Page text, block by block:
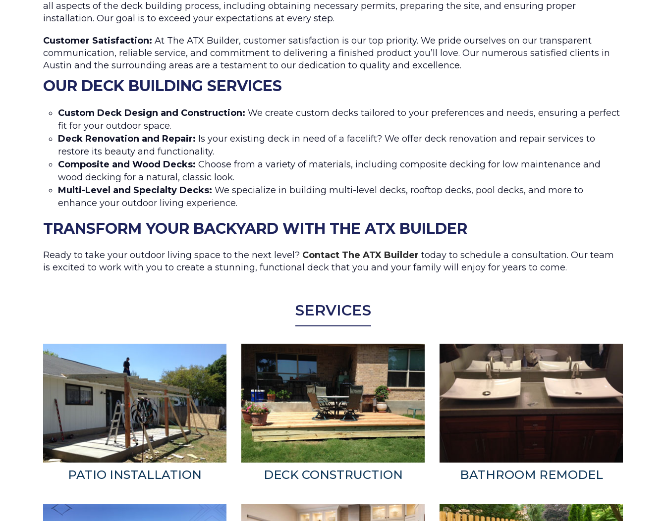
all aspects of the deck building process, including obtaining necessary permits, preparing the site, and ensuring proper
installation. Our goal is to exceed your expectations at every step.
Customer Satisfaction: At The ATX Builder, customer satisfaction is our top priority. We pride ourselves on our transparent
communication, reliable service, and commitment to delivering a finished product you’ll love. Our numerous satisfied clients in
Austin and the surrounding areas are a testament to our dedication to quality and excellence.
OUR DECK BUILDING SERVICES
Custom Deck Design and Construction: We create custom decks tailored to your preferences and needs, ensuring a perfect
fit for your outdoor space.
Deck Renovation and Repair: Is your existing deck in need of a facelift? We offer deck renovation and repair services to
restore its beauty and functionality.
Composite and Wood Decks: Choose from a variety of materials, including composite decking for low maintenance and
wood decking for a natural, classic look.
Multi-Level and Specialty Decks: We specialize in building multi-level decks, rooftop decks, pool decks, and more to
enhance your outdoor living experience.
TRANSFORM YOUR BACKYARD WITH THE ATX BUILDER
Ready to take your outdoor living space to the next level? Contact The ATX Builder today to schedule a consultation. Our team
is excited to work with you to create a stunning, functional deck that you and your family will enjoy for years to come.
SERVICES
PATIO INSTALLATION DECK CONSTRUCTION BATHROOM REMODEL